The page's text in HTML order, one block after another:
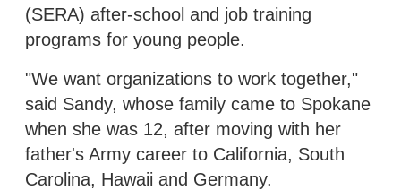
(SERA) after-school and job training
programs for young people.
"We want organizations to work together,"
said Sandy, whose family came to Spokane
when she was 12, after moving with her
father's Army career to California, South
Carolina, Hawaii and Germany.